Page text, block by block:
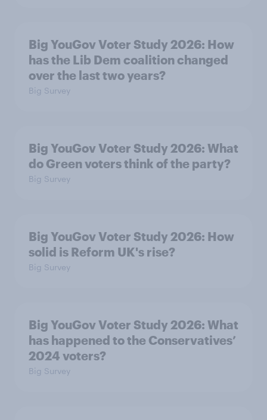
Big YouGov Voter Study 2026: How
has the Lib Dem coalition changed
over the last two years?
Big Survey
Big YouGov Voter Study 2026: What
do Green voters think of the party?
Big Survey
Big YouGov Voter Study 2026: How
solid is Reform UK's rise?
Big Survey
Big YouGov Voter Study 2026: What
has happened to the Conservatives’
2024 voters?
Big Survey